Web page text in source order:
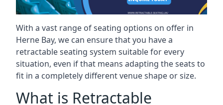
With a vast range of seating options on offer in
Herne Bay, we can ensure that you have a
retractable seating system suitable for every
situation, even if that means adapting the seats to
fit in a completely different venue shape or size.
What is Retractable